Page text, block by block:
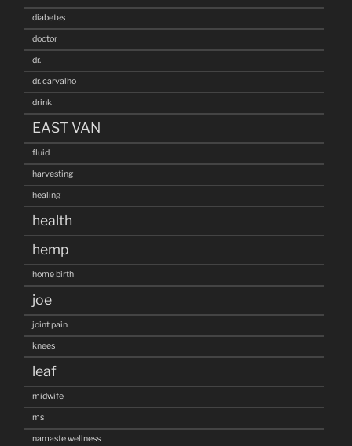
diabetes
doctor
dr.
dr. carvalho
drink
EAST VAN
fluid
harvesting
healing
health
hemp
home birth
joe
joint pain
knees
leaf
midwife
ms
namaste wellness